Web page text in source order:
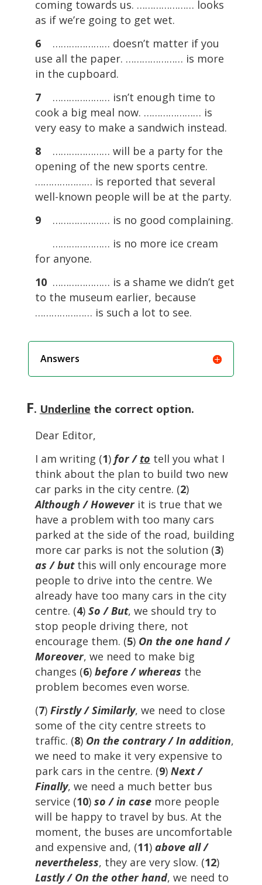
coming towards us. ………………… looks
as if we’re going to get wet.
6………………… doesn’t matter if you
use all the paper. ………………… is more
in the cupboard.
7………………… isn’t enough time to
cook a big meal now. ………………… is
very easy to make a sandwich instead.
8………………… will be a party for the
opening of the new sports centre.
………………… is reported that several
well-known people will be at the party.
9………………… is no good complaining.
………………… is no more ice cream
for anyone.
10………………… is a shame we didn’t get
to the museum earlier, because
………………… is such a lot to see.
Answers
F. Underline the correct option.
Dear Editor,
I am writing (1) for / to tell you what I
think about the plan to build two new
car parks in the city centre. (2)
Although / Howeverit is true that we
have a problem with too many cars
parked at the side of the road, building
more car parks is not the solution (3)
as / butthis will only encourage more
people to drive into the centre. We
already have too many cars in the city
centre. (4) So / But, we should try to
stop people driving there, not
encourage them. (5) On the one hand /
Moreover, we need to make big
changes (6) before / whereas the
problem becomes even worse.
(7) Firstly / Similarly, we need to close
some of the city centre streets to
traffic. (8) On the contrary / In addition,
we need to make it very expensive to
park cars in the centre. (9) Next /
Finally, we need a much better bus
service (10) so / in casemore people
will be happy to travel by bus. At the
moment, the buses are uncomfortable
and expensive and, (11) above all /
nevertheless, they are very slow. (12)
Lastly / On the other hand, we need to